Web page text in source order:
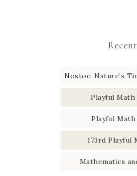
Nostoc: Nature’s
Playful Math
Playful Math
173rd Playful
Mathematics